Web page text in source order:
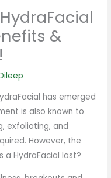
&
has emerged
is also known to
exfoliating, and
However, the
a HydraFacial last?